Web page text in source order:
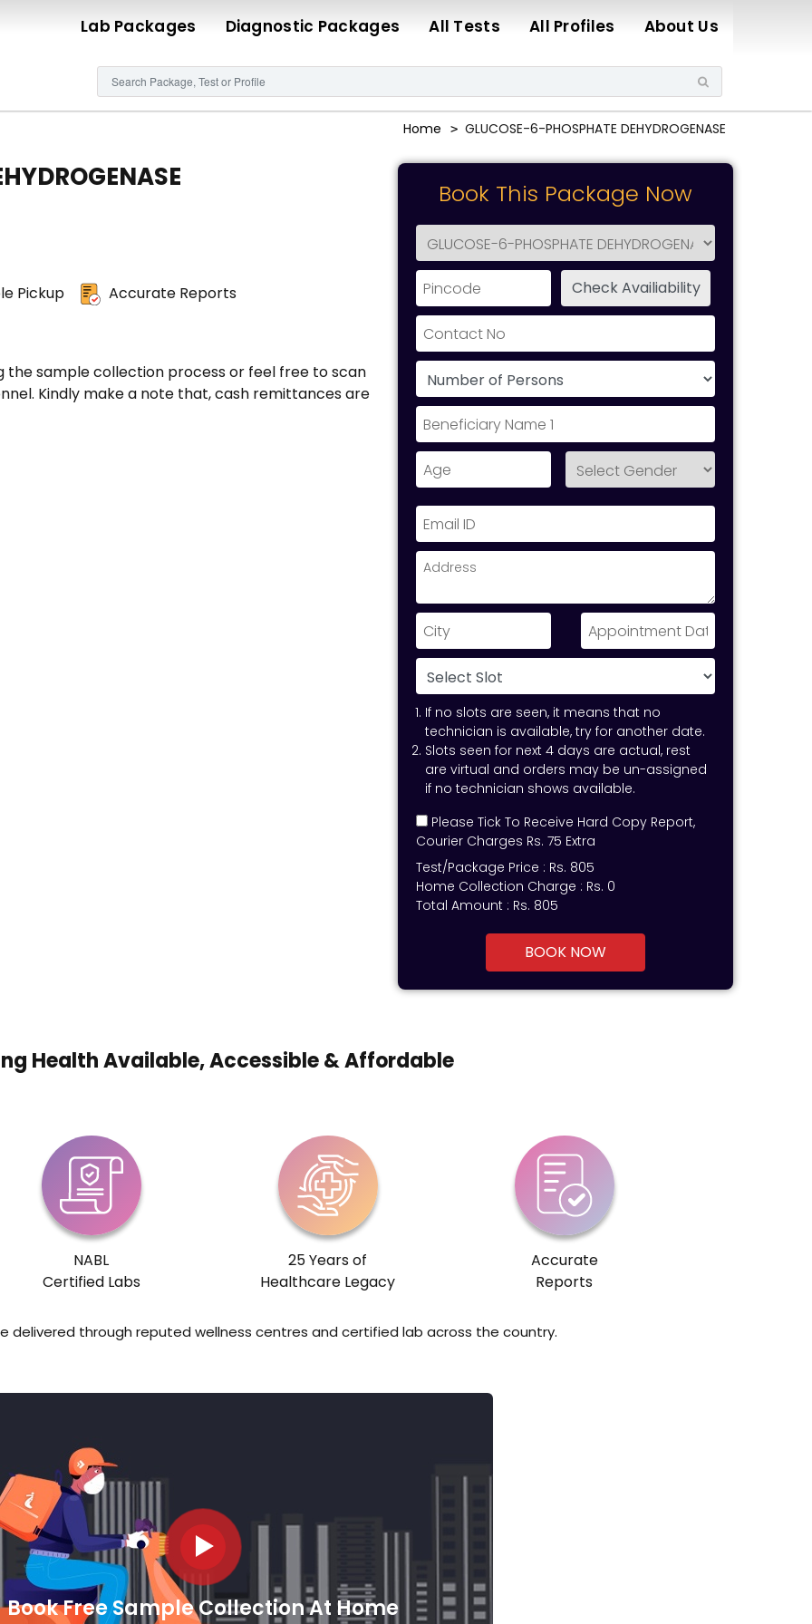
Lab Packages Diagnostic Packages All Tests All Profiles About Us
Home GLUCOSE-6-PHOSPHATE DEHYDROGENASE
Pickup Accurate Reports
the sample collection process or feel free to scan
Kindly make a note that, cash remittances are
Book This Package Now
If no slots are seen, it means that no
technician is available, try for another date.
Slots seen for next 4 days are actual, rest
are virtual and orders may be un-assigned
if no technician shows available.
Please Tick To Receive Hard Copy Report,
Courier Charges Rs. 75 Extra
Test/Package Price : Rs. 805
Home Collection Charge : Rs. 0
Total Amount : Rs. 805
BOOK NOW
Health Available, Accessible & Affordable
NABL
Certified Labs
25 Years of
Healthcare Legacy
Accurate
Reports
delivered through reputed wellness centres and certified lab across the country.
Book Free Sample Collection At Home